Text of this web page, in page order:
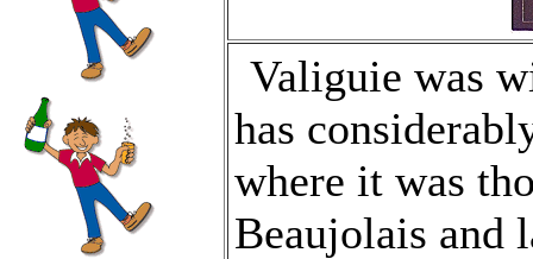
Valiguie was
has
where it was
Beaujolais and